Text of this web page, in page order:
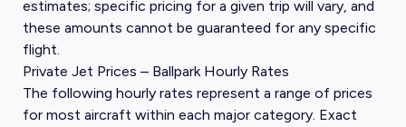
estimates; specific pricing for a given trip will vary, and
these amounts cannot be guaranteed for any specific
flight.
Private Jet Prices – Ballpark Hourly Rates
The following hourly rates represent a range of prices
for most aircraft within each major category. Exact